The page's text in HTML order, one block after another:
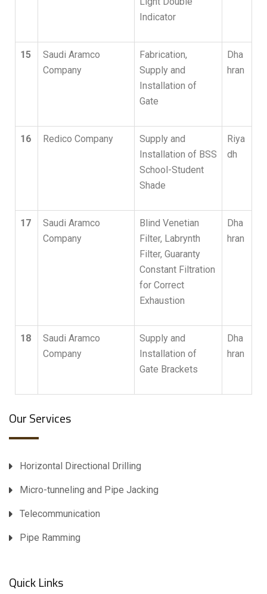
Indicator
15
Saudi Aramco
Company
Fabrication,
Supply and
Installation of
Gate
Dha
hran
16 Redico Company
Supply and
Installation of BSS
School-Student
Shade
Riya
dh
17
Saudi Aramco
Company
Blind Venetian
Filter, Labrynth
Filter, Guaranty
Constant Filtration
for Correct
Exhaustion
Dha
hran
18
Saudi Aramco
Company
Supply and
Installation of
Gate Brackets
Dha
hran
Our Services
Horizontal Directional Drilling
Micro-tunneling and Pipe Jacking
Telecommunication
Pipe Ramming
Quick Links